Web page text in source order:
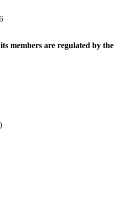
members are regulated by the